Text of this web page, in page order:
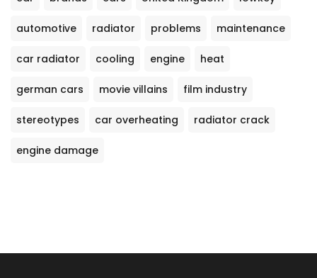
automotive radiator problems maintenance
car radiator cooling engine heat
german cars movie villains film industry
stereotypes car overheating radiator crack
engine damage